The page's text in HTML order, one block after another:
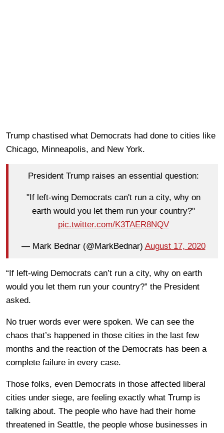
Trump chastised what Democrats had done to cities like
Chicago, Minneapolis, and New York.
President Trump raises an essential question:
"If left-wing Democrats can't run a city, why on
earth would you let them run your country?"
pic.twitter.com/K3TAER8NQV
— Mark Bednar (@MarkBednar) August 17, 2020
“If left-wing Democrats can’t run a city, why on earth
would you let them run your country?” the President
asked.
No truer words ever were spoken. We can see the
chaos that’s happened in those cities in the last few
months and the reaction of the Democrats has been a
complete failure in every case.
Those folks, even Democrats in those affected liberal
cities under siege, are feeling exactly what Trump is
talking about. The people who have had their home
threatened in Seattle, the people whose businesses in